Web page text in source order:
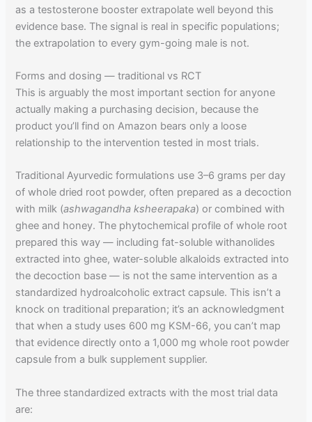
as a testosterone booster extrapolate well beyond this
evidence base. The signal is real in specific populations;
the extrapolation to every gym-going male is not.
Forms and dosing — traditional vs RCT
This is arguably the most important section for anyone
actually making a purchasing decision, because the
product you’ll find on Amazon bears only a loose
relationship to the intervention tested in most trials.
Traditional Ayurvedic formulations use 3–6 grams per day
of whole dried root powder, often prepared as a decoction
with milk (ashwagandha ksheerapaka) or combined with
ghee and honey. The phytochemical profile of whole root
prepared this way — including fat-soluble withanolides
extracted into ghee, water-soluble alkaloids extracted into
the decoction base — is not the same intervention as a
standardized hydroalcoholic extract capsule. This isn’t a
knock on traditional preparation; it’s an acknowledgment
that when a study uses 600 mg KSM-66, you can’t map
that evidence directly onto a 1,000 mg whole root powder
capsule from a bulk supplement supplier.
The three standardized extracts with the most trial data
are: